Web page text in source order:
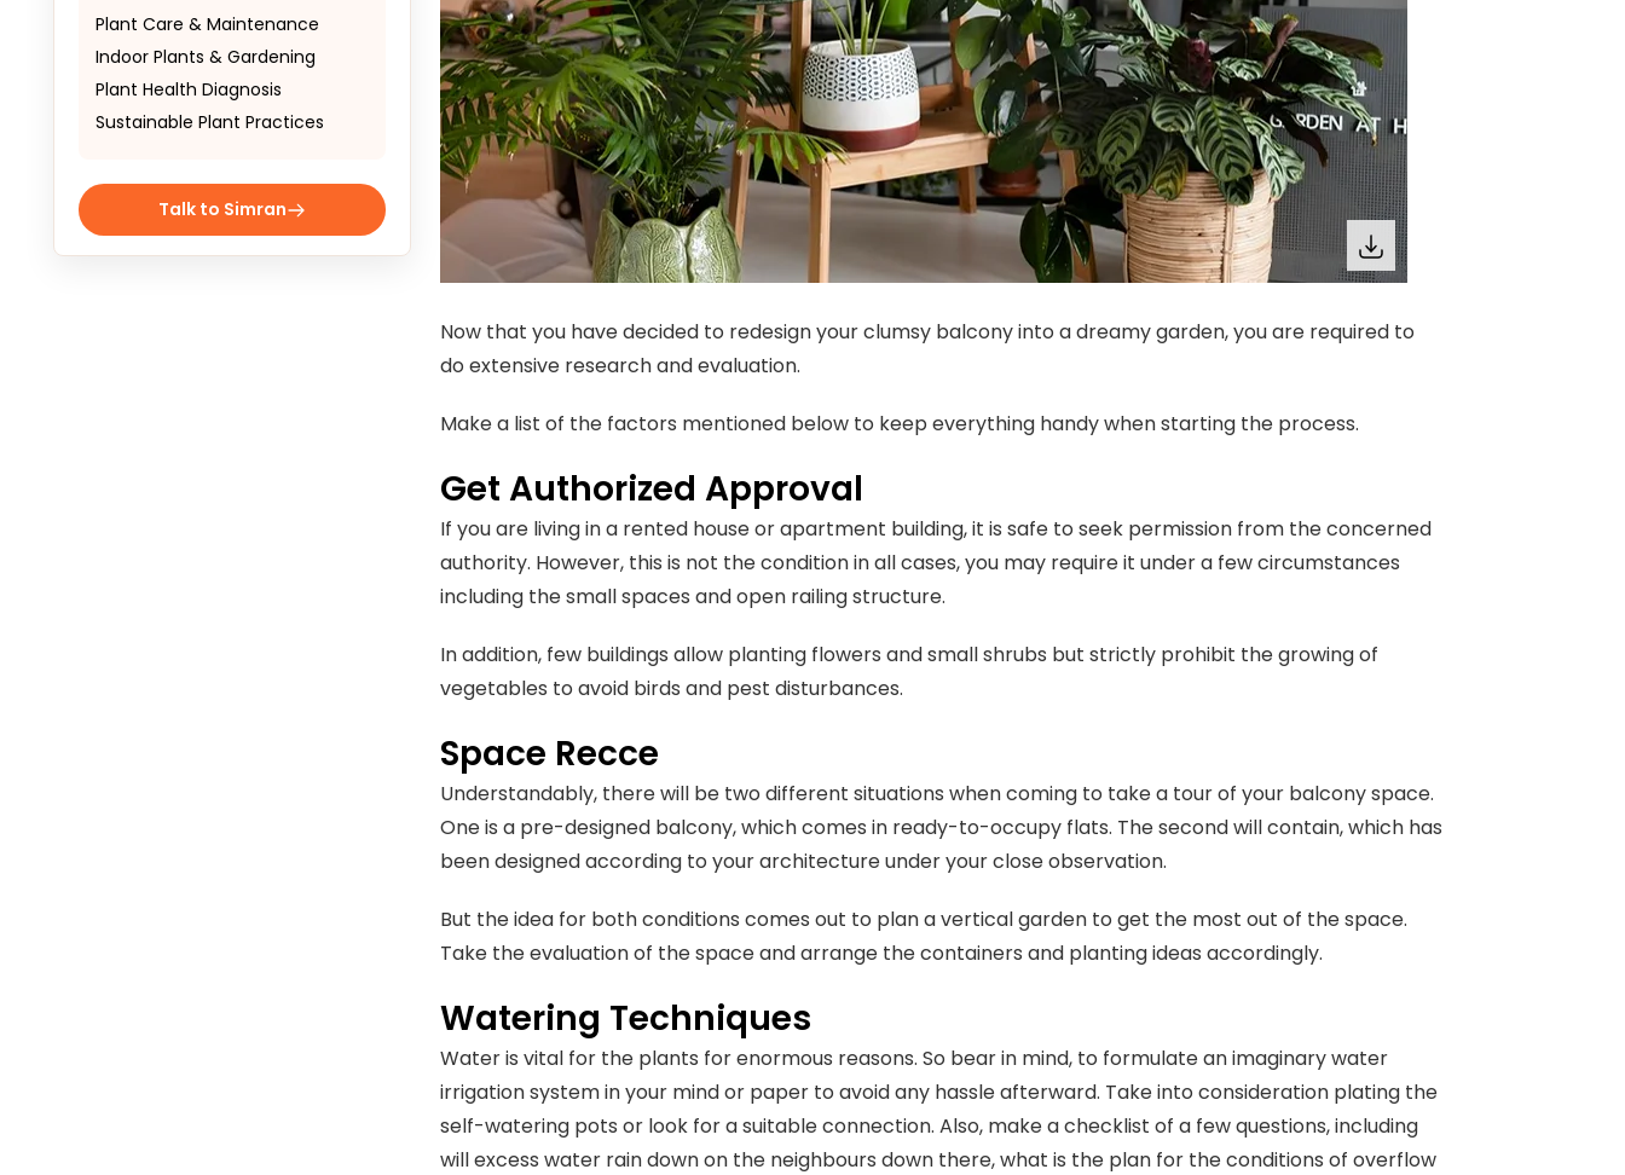
Plant Care & Maintenance
Indoor Plants & Gardening
Plant Health Diagnosis
Sustainable Plant Practices
Talk to Simran
Now that you have decided to redesign your clumsy balcony into a dreamy garden, you are required to
do extensive research and evaluation.
Make a list of the factors mentioned below to keep everything handy when starting the process.
Get Authorized Approval
If you are living in a rented house or apartment building, it is safe to seek permission from the concerned
authority. However, this is not the condition in all cases, you may require it under a few circumstances
including the small spaces and open railing structure.
In addition, few buildings allow planting flowers and small shrubs but strictly prohibit the growing of
vegetables to avoid birds and pest disturbances.
Space Recce
Understandably, there will be two different situations when coming to take a tour of your balcony space.
One is a pre-designed balcony, which comes in ready-to-occupy flats. The second will contain, which has
been designed according to your architecture under your close observation.
But the idea for both conditions comes out to plan a vertical garden to get the most out of the space.
Take the evaluation of the space and arrange the containers and planting ideas accordingly.
Watering Techniques
Water is vital for the plants for enormous reasons. So bear in mind, to formulate an imaginary water
irrigation system in your mind or paper to avoid any hassle afterward. Take into consideration plating the
self-watering pots or look for a suitable connection. Also, make a checklist of a few questions, including
will excess water rain down on the neighbours down there, what is the plan for the conditions of overflow